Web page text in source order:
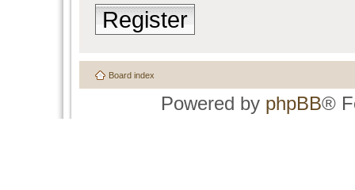
Register
Board index
Powered by phpBB®